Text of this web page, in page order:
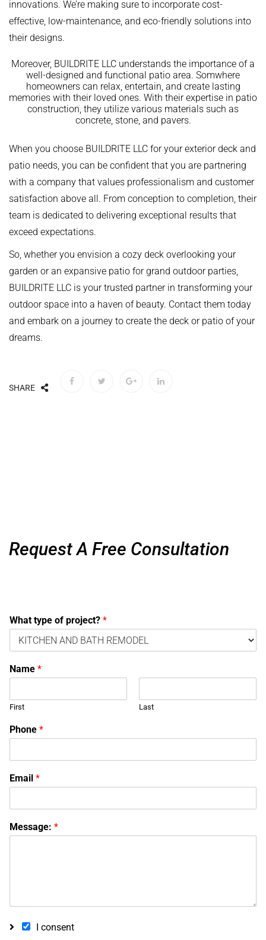
innovations. We’re making sure to incorporate cost-
effective, low-maintenance, and eco-friendly solutions into
their designs.
Moreover, BUILDRITE LLC understands the importance of a
well-designed and functional patio area. Somwhere
homeowners can relax, entertain, and create lasting
memories with their loved ones. With their expertise in patio
construction, they utilize various materials such as
concrete, stone, and pavers.
When you choose BUILDRITE LLC for your exterior deck and
patio needs, you can be confident that you are partnering
with a company that values professionalism and customer
satisfaction above all. From conception to completion, their
team is dedicated to delivering exceptional results that
exceed expectations.
So, whether you envision a cozy deck overlooking your
garden or an expansive patio for grand outdoor parties,
BUILDRITE LLC is your trusted partner in transforming your
outdoor space into a haven of beauty. Contact them today
and embark on a journey to create the deck or patio of your
dreams.
SHARE
Request A Free Consultation
What type of project? *
Name *
First Last
Phone *
Email *
Message: *
I consent